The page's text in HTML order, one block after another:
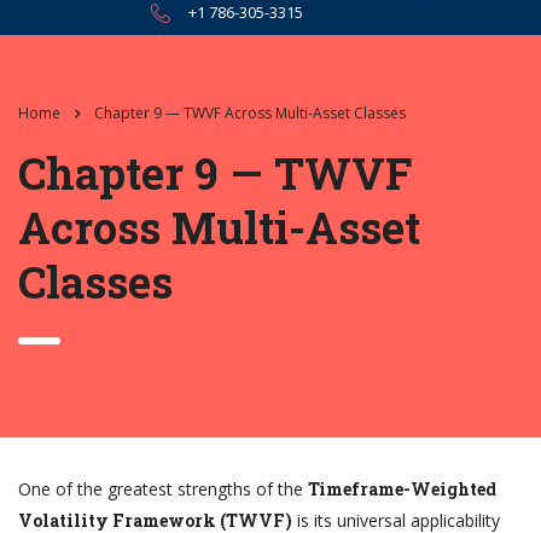
+1 786-305-3315
Home Chapter 9 — TWVF Across Multi-Asset Classes
Chapter 9 — TWVF
Across Multi-Asset
Classes
One of the greatest strengths of the Timeframe-Weighted
Volatility Framework (TWVF) is its universal applicability